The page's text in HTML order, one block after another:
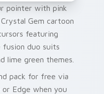
pointer with pink
Gem cartoon
featuring
fusion duo suits
lime green themes.
pack for free via
Edge when you